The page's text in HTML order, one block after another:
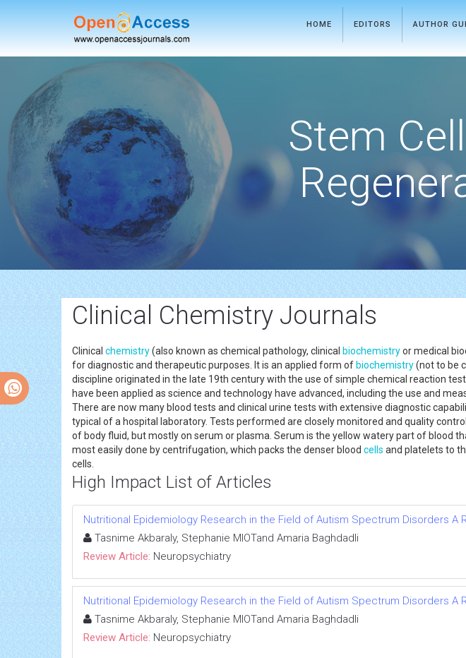
HOME EDITORS AUTHOR
Stem
Clinical Chemistry Journals
Clinical chemistry(also known as chemical pathology, clinical biochemistryor medical
for diagnostic and therapeutic purposes. It is an applied form ofbiochemistry(not to be
discipline originated in the late 19th century with the use of simple chemical reaction
have been applied as science and technology have advanced, including the use and
There are now many blood tests and clinical urine tests with extensive diagnostic
typical of a hospital laboratory. Tests performed are closely monitored and quality
of body fluid, but mostly on serum or plasma. Serum is the yellow watery part of blood
most easily done by centrifugation, which packs the denser blood cells and platelets to
cells.
High Impact List of Articles
Nutritional Epidemiology Research in the Field of Autism Spectrum Disorders A
Tasnime Akbaraly, Stephanie MIOTand Amaria Baghdadli
Review Article: Neuropsychiatry
Nutritional Epidemiology Research in the Field of Autism Spectrum Disorders A
Tasnime Akbaraly, Stephanie MIOTand Amaria Baghdadli
Review Article: Neuropsychiatry